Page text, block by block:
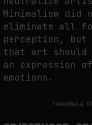
Minimalism did
eliminate all
perception,
that art should
an expression
emotions.
Fakewhale